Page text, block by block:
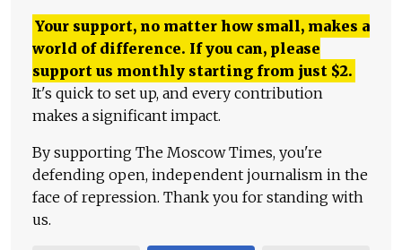
Your support, no matter how small, makes a
world of difference. If you can, please
support us monthly starting from just $2.
It's quick to set up, and every contribution
makes a significant impact.
By supporting The Moscow Times, you're
defending open, independent journalism in the
face of repression. Thank you for standing with
us.